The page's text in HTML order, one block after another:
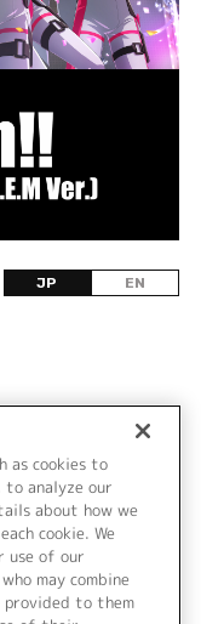
JP EN
Ver.)
as cookies to
to analyze our
about how we
cookie. We
use of our
may combine
to them